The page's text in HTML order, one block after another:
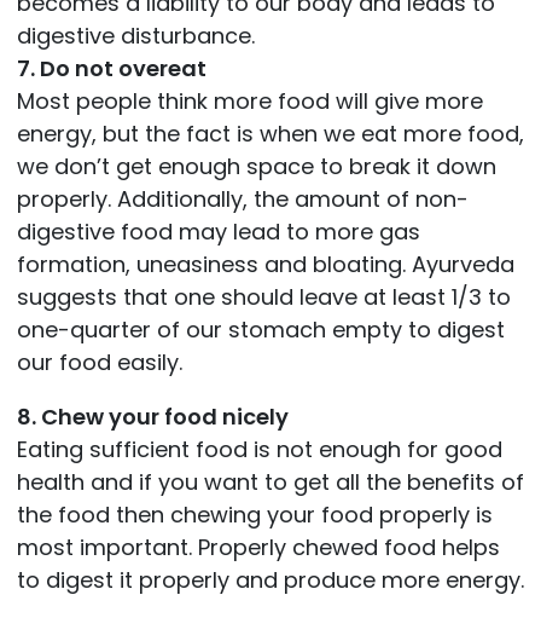
digestive disturbance.
7. Do not overeat
Most people think more food will give more
energy, but the fact is when we eat more food,
we don’t get enough space to break it down
properly. Additionally, the amount of non-
digestive food may lead to more gas
formation, uneasiness and bloating. Ayurveda
suggests that one should leave at least 1/3 to
one-quarter of our stomach empty to digest
our food easily.
8. Chew your food nicely
Eating sufficient food is not enough for good
health and if you want to get all the benefits of
the food then chewing your food properly is
most important. Properly chewed food helps
to digest it properly and produce more energy.